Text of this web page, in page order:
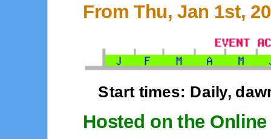
From Thu, Jan 1st,
Start times: Daily,
Hosted on the